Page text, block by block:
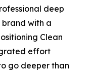
deep
brand with a
Clean
effort
go deeper than